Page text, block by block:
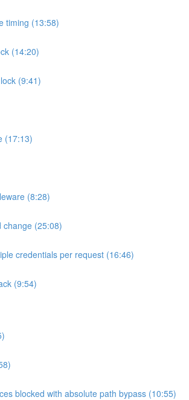
timing (13:58)
(14:20)
(9:41)
(17:13)
(8:28)
change (25:08)
credentials per request (16:46)
(9:54)
blocked with absolute path bypass (10:55)